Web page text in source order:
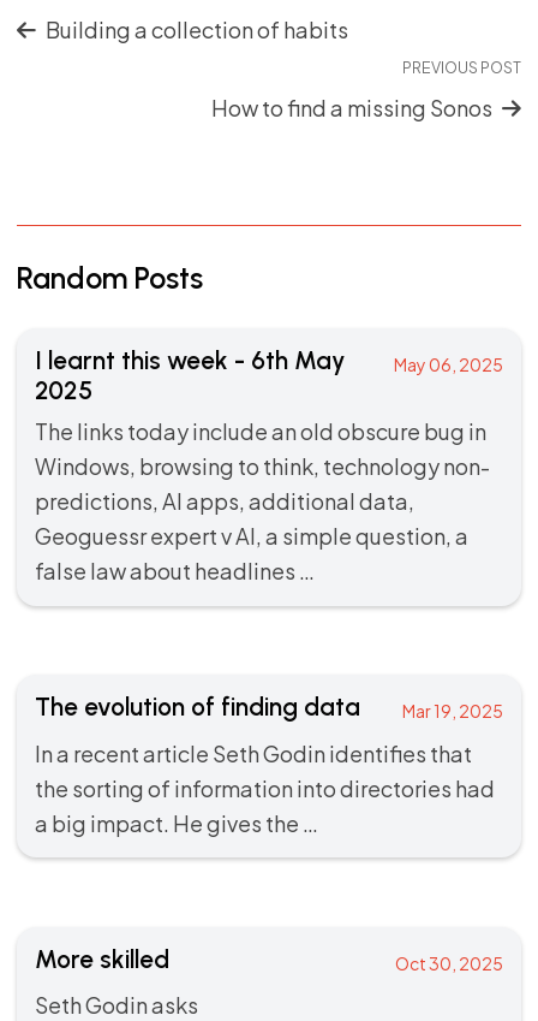
Building a collection of habits
PREVIOUS POST
How to find a missing Sonos
Random Posts
I learnt this week - 6th May
2025
May 06, 2025
The links today include an old obscure bug in
Windows, browsing to think, technology non-
predictions, AI apps, additional data,
Geoguessr expert v AI, a simple question, a
false law about headlines …
The evolution of finding data Mar 19, 2025
In a recentarticle Seth Godin identifies that
the sorting of information into directories had
a big impact. He gives the …
More skilled Oct 30, 2025
Seth Godinasks